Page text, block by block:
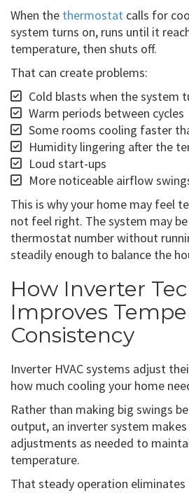
When the thermostat calls for
system turns on, runs until it
temperature, then shuts off.
That can create problems:
Cold blasts when the system
Warm periods between cycles
Some rooms cooling faster
Humidity lingering after the
Loud start-ups
More noticeable airflow
This is why your home may feel
not feel right. The system may
thermostat number without
steadily enough to balance the
How Inverter
Improves
Consistency
Inverter HVAC systems adjust
how much cooling your home
Rather than making big swings
output, an inverter system
adjustments as needed to
temperature.
That steady operation